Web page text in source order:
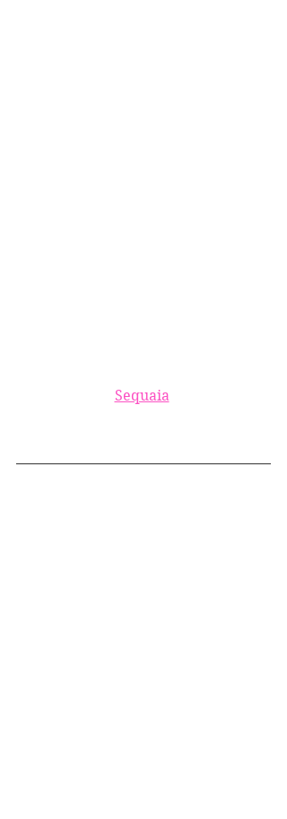
Sequaia